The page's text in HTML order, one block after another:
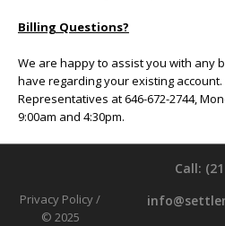
Billing Questions?
We are happy to assist you with any
have regarding your existing
Representatives at 646-672-2744,
9:00am and 4:30pm.
Privacy Policy/
© 2025
Call: